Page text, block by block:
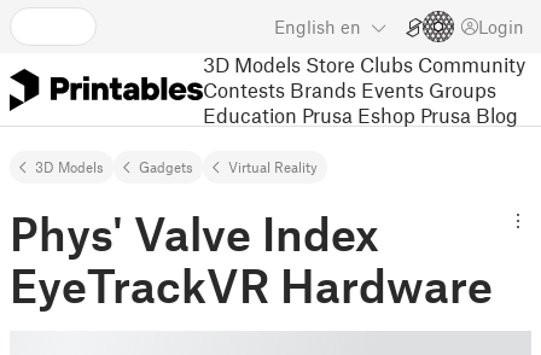
English en Login
3D Models Store Clubs Community
Contests Brands Events Groups
Education Prusa Eshop Prusa Blog
3D Models Gadgets Virtual Reality
Phys' Valve Index
EyeTrackVR Hardware